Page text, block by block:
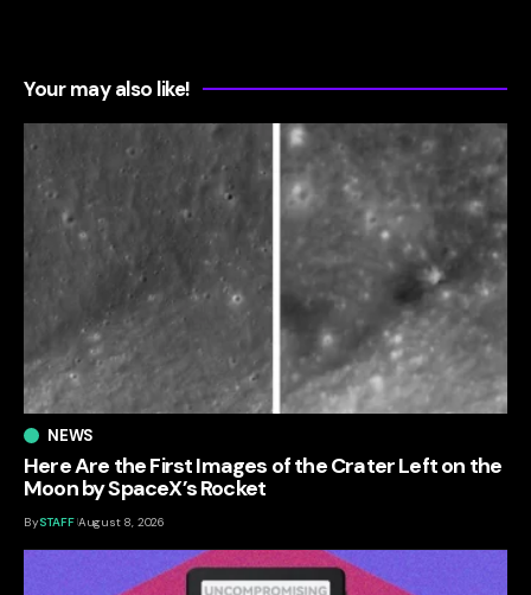
Your may also like!
NEWS
Here Are the First Images of the Crater Left on the
Moon by SpaceX’s Rocket
BySTAFF August 8, 2026